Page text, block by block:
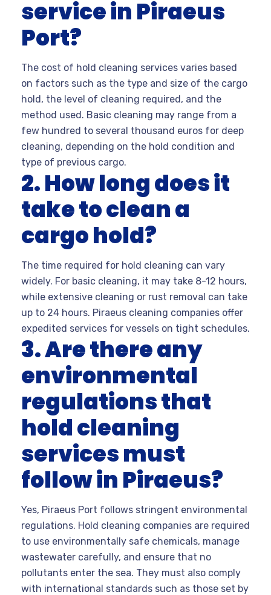
service in Piraeus
Port?
The cost of hold cleaning services varies based
on factors such as the type and size of the cargo
hold, the level of cleaning required, and the
method used. Basic cleaning may range from a
few hundred to several thousand euros for deep
cleaning, depending on the hold condition and
type of previous cargo.
2. How long does it
take to clean a
cargo hold?
The time required for hold cleaning can vary
widely. For basic cleaning, it may take 8-12 hours,
while extensive cleaning or rust removal can take
up to 24 hours. Piraeus cleaning companies offer
expedited services for vessels on tight schedules.
3. Are there any
environmental
regulations that
hold cleaning
services must
follow in Piraeus?
Yes, Piraeus Port follows stringent environmental
regulations. Hold cleaning companies are required
to use environmentally safe chemicals, manage
wastewater carefully, and ensure that no
pollutants enter the sea. They must also comply
with international standards such as those set by